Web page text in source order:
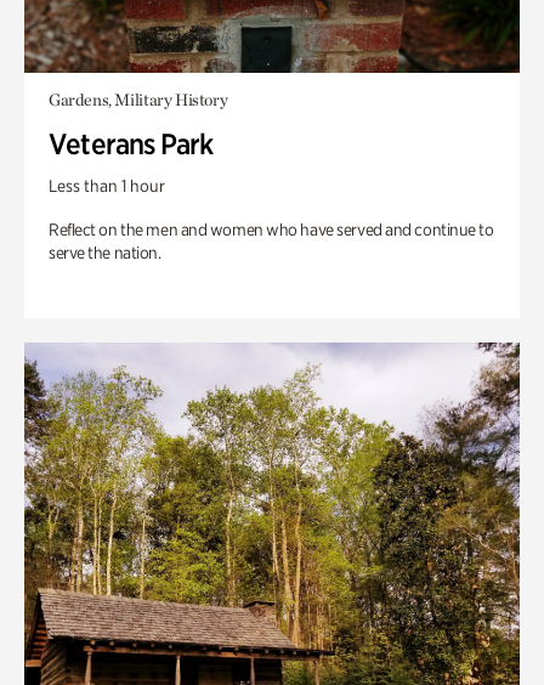
Gardens, Military History
Veterans Park
Less than 1 hour
Reflect on the men and women who have served and continue to
serve the nation.